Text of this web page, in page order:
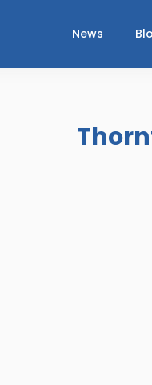
News